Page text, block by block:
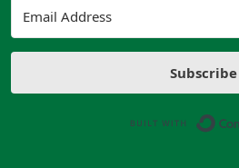
Subscribe